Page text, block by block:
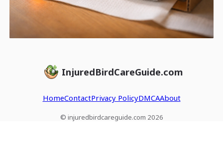
InjuredBirdCareGuide.com
HomeContactPrivacy PolicyDMCAAbout
© injuredbirdcareguide.com 2026